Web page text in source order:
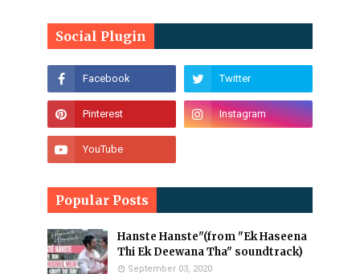
Social Plugin
Popular Posts
Hanste Hanste"(from "Ek Haseena
Thi Ek Deewana Tha" soundtrack)
September 03, 2020